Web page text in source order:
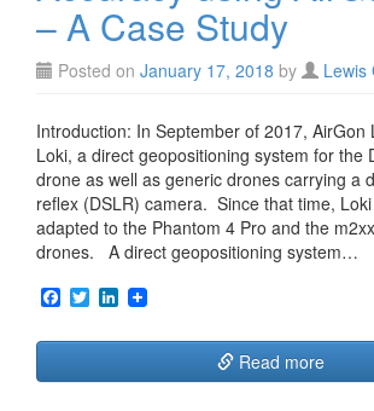
– A Case Study
Posted on January 17, 2018 by Lewis
Introduction: In September of 2017, AirGon
Loki, a direct geopositioning system for the
drone as well as generic drones carrying a
reflex (DSLR) camera. Since that time,
adapted to the Phantom 4 Pro and the
drones. A direct geopositioning system…
F
a
c
b
T
w
i
t
L
n
e Read more